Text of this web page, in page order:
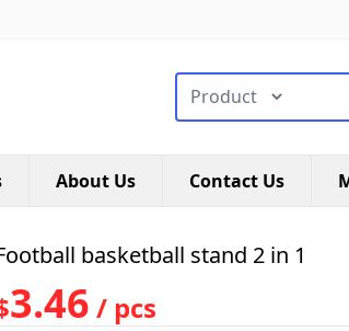
搜索类型
About Us Contact Us
basketball stand 2 in 1
3.46 / pcs